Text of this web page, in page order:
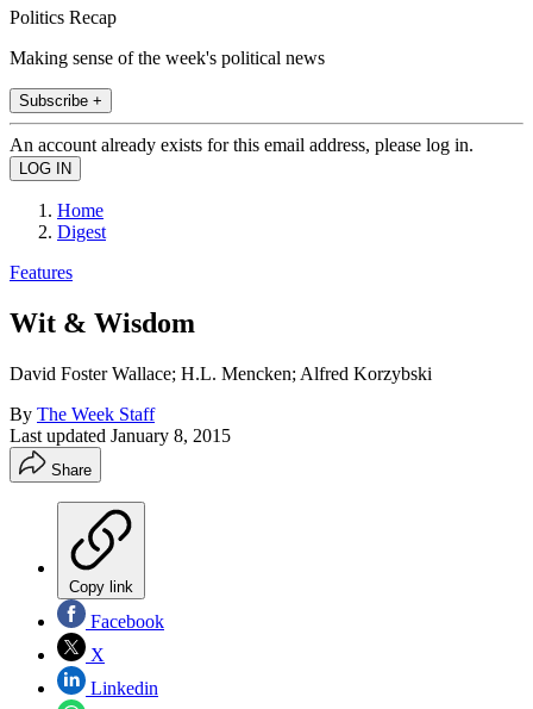
Politics Recap
Making sense of the week's political news
Subscribe +
An account already exists for this email address, please log in.
Home
Digest
Features
Wit & Wisdom
David Foster Wallace; H.L. Mencken; Alfred Korzybski
By The Week Staff
Last updated January 8, 2015
Share
Copy link
Facebook
X
Linkedin